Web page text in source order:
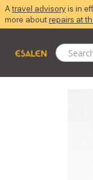
Atravel advisoryis in
more aboutrepairs at